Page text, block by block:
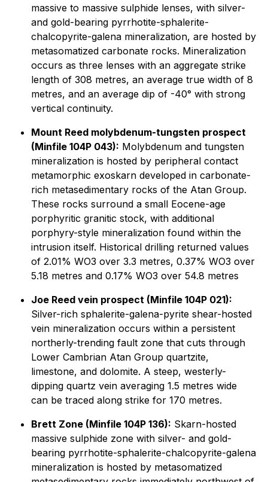
massive to massive sulphide lenses, with silver-
and gold-bearing pyrrhotite-sphalerite-
chalcopyrite-galena mineralization, are hosted by
metasomatized carbonate rocks. Mineralization
occurs as three lenses with an aggregate strike
length of 308 metres, an average true width of 8
metres, and an average dip of -40° with strong
vertical continuity.
Mount Reed molybdenum-tungsten prospect
(Minfile 104P 043): Molybdenum and tungsten
mineralization is hosted by peripheral contact
metamorphic exoskarn developed in carbonate-
rich metasedimentary rocks of the Atan Group.
These rocks surround a small Eocene-age
porphyritic granitic stock, with additional
porphyry-style mineralization found within the
intrusion itself. Historical drilling returned values
of 2.01% WO3 over 3.3 metres, 0.37% WO3 over
5.18 metres and 0.17% WO3 over 54.8 metres
Joe Reed vein prospect (Minfile 104P 021):
Silver-rich sphalerite-galena-pyrite shear-hosted
vein mineralization occurs within a persistent
northerly-trending fault zone that cuts through
Lower Cambrian Atan Group quartzite,
limestone, and dolomite. A steep, westerly-
dipping quartz vein averaging 1.5 metres wide
can be traced along strike for 170 metres.
Brett Zone (Minfile 104P 136): Skarn-hosted
massive sulphide zone with silver- and gold-
bearing pyrrhotite-sphalerite-chalcopyrite-galena
mineralization is hosted by metasomatized